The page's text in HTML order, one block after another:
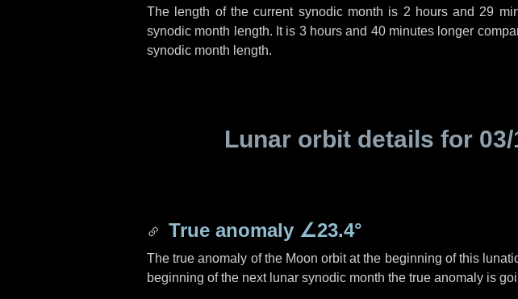
The length of the current synodic month is 2 hoursand 29
synodic month length. It is 3 hours and 40 minutes longer
synodic month length.
Lunar orbit details for
True anomaly ∠23.4°
The true anomaly of the Moon orbit at the beginning of this
beginning of the next lunar synodic month the true anomaly is